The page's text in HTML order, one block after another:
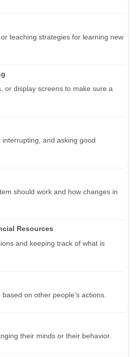
teaching strategies for learning new
or display screens to make sure a
and asking good
should work and how changes in
Resources
and keeping track of what is
on other people's actions.
their minds or their behavior.